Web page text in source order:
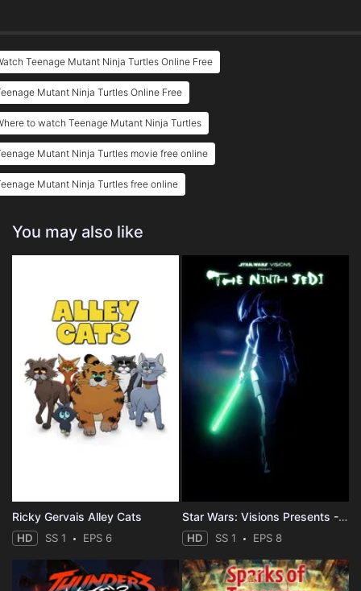
Teenage Mutant Ninja Turtles Online Free
Mutant Ninja Turtles Online Free
to watch Teenage Mutant Ninja Turtles
Mutant Ninja Turtles movie free online
Mutant Ninja Turtles free online
You may also like
Ricky Gervais Alley Cats
HD SS 1 EPS 6
Star Wars: Visions Presents - The Ninth Jedi
HD SS 1 EPS 8